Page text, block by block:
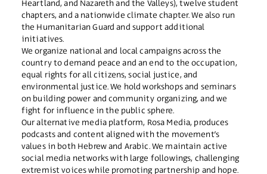
Heartland, and Nazareth and the Valleys), twelve student
chapters, and a nationwide climate chapter. We also run
the Humanitarian Guard and support additional
initiatives.
We organize national and local campaigns across the
country to demand peace and an end to the occupation,
equal rights for all citizens, social justice, and
environmental justice. We hold workshops and seminars
on building power and community organizing, and we
fight for influence in the public sphere.
Our alternative media platform, Rosa Media, produces
podcasts and content aligned with the movement’s
values in both Hebrew and Arabic. We maintain active
social media networks with large followings, challenging
extremist voices while promoting partnership and hope.